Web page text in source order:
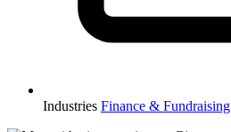
Industries Finance & Fundraising